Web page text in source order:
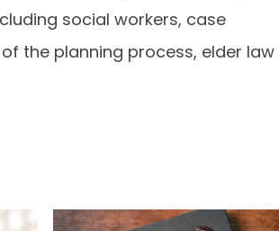
social workers, case
the planning process, elder law